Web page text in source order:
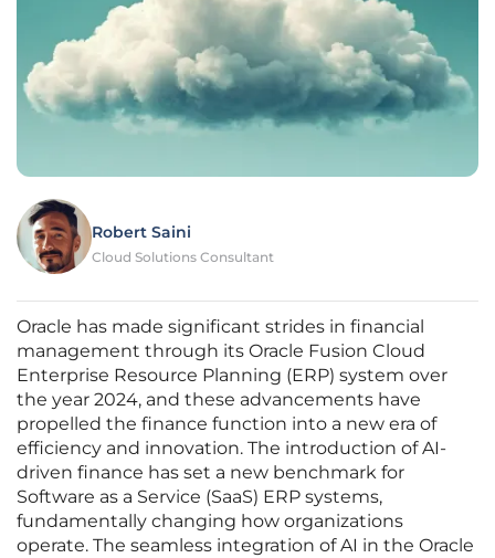
Robert Saini
Cloud Solutions Consultant
Oracle has made significant strides in financial
management through its Oracle Fusion Cloud
Enterprise Resource Planning (ERP) system over
the year 2024, and these advancements have
propelled the finance function into a new era of
efficiency and innovation. The introduction of AI-
driven finance has set a new benchmark for
Software as a Service (SaaS) ERP systems,
fundamentally changing how organizations
operate. The seamless integration of AI in the Oracle